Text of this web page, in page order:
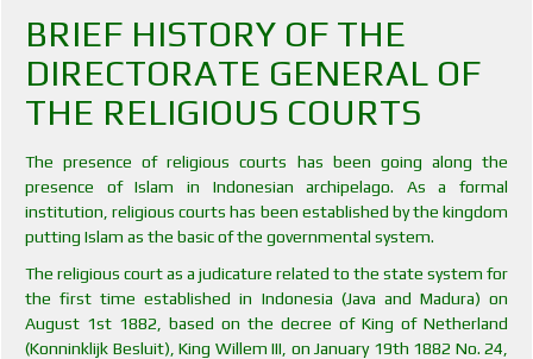
BRIEF HISTORY OF THE
DIRECTORATE GENERAL OF
THE RELIGIOUS COURTS
The presence of religious courts has been going along the
presence of Islam in Indonesian archipelago. As a formal
institution, religious courts has been established by the kingdom
putting Islam as the basic of the governmental system.
The religious court as a judicature related to the state system for
the first time established in Indonesia (Java and Madura) on
August 1st 1882, based on the decree of King of Netherland
(Konninklijk Besluit), King Willem III, on January 19th 1882 No. 24,